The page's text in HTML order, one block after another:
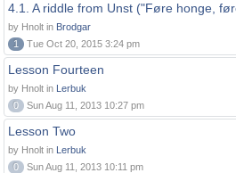
4.1. A riddle from Unst ("Føre honge,
by Hnolt in Brodgar
1
Tue Oct 20, 2015 3:24 pm
Lesson Fourteen
by Hnolt in Lerbuk
0
Sun Aug 11, 2013 10:27 pm
Lesson Two
by Hnolt in Lerbuk
0
Sun Aug 11, 2013 10:11 pm